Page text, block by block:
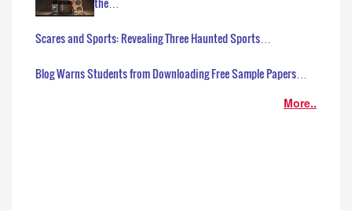
Scares and Sports: Revealing Three Haunted Sports…
Blog Warns Students from Downloading Free Sample Papers…
More..